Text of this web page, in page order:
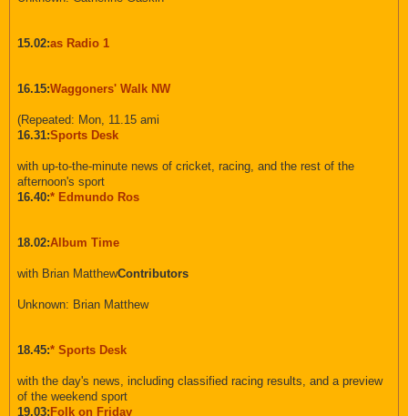
15.02:as Radio 1
16.15:Waggoners' Walk NW
(Repeated: Mon, 11.15 ami
16.31:Sports Desk
with up-to-the-minute news of cricket, racing, and the rest of the
afternoon's sport
16.40:* Edmundo Ros
18.02:Album Time
with Brian MatthewContributors
Unknown: Brian Matthew
18.45:* Sports Desk
with the day's news, including classified racing results, and a preview
of the weekend sport
19.03: Folk on Friday